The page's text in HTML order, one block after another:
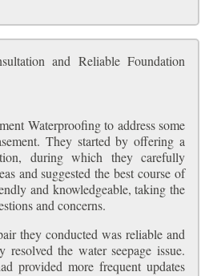
and Reliable Foundation
Waterproofing to address some
They started by offering a
during which they carefully
and suggested the best course of
and knowledgeable, taking the
and concerns.
they conducted was reliable and
resolved the water seepage issue.
provided more frequent updates